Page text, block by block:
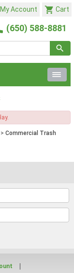
 Cart
My Account
(650) 588-8881
> Commercial Trash